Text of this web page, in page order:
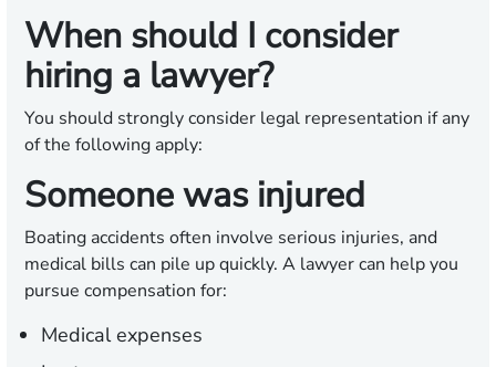
When should I consider
hiring a lawyer?
You should strongly consider legal representation if any
of the following apply:
Someone was injured
Boating accidents often involve serious injuries, and
medical bills can pile up quickly. A lawyer can help you
pursue compensation for:
Medical expenses